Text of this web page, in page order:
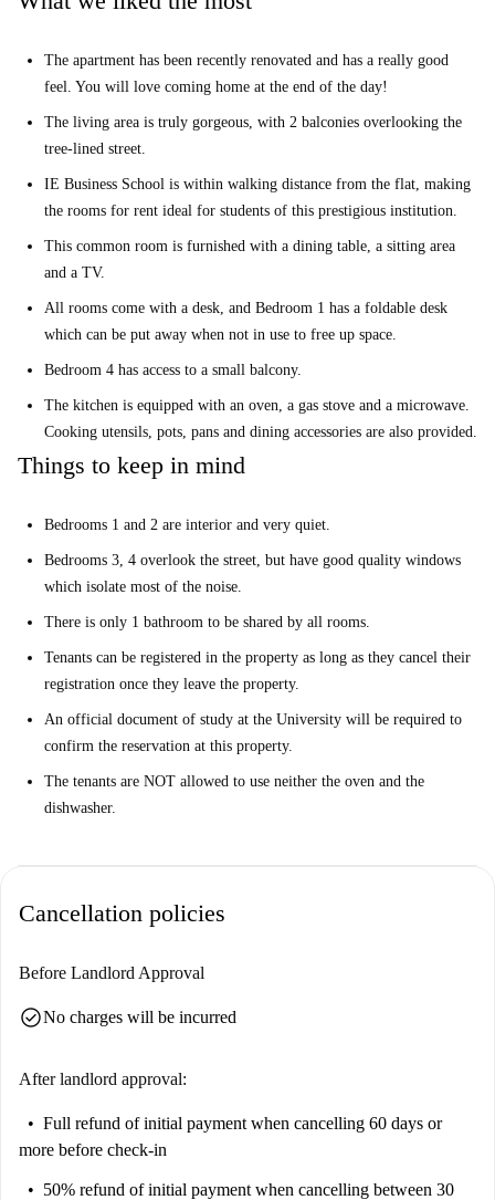
The apartment has been recently renovated and has a really good
feel. You will love coming home at the end of the day!
The living area is truly gorgeous, with 2 balconies overlooking the
tree-lined street.
IE Business School is within walking distance from the flat, making
the rooms for rent ideal for students of this prestigious institution.
This common room is furnished with a dining table, a sitting area
and a TV.
All rooms come with a desk, and Bedroom 1 has a foldable desk
which can be put away when not in use to free up space.
Bedroom 4 has access to a small balcony.
The kitchen is equipped with an oven, a gas stove and a microwave.
Cooking utensils, pots, pans and dining accessories are also provided.
Things to keep in mind
Bedrooms 1 and 2 are interior and very quiet.
Bedrooms 3, 4 overlook the street, but have good quality windows
which isolate most of the noise.
There is only 1 bathroom to be shared by all rooms.
Tenants can be registered in the property as long as they cancel their
registration once they leave the property.
An official document of study at the University will be required to
confirm the reservation at this property.
The tenants are NOT allowed to use neither the oven and the
dishwasher.
Cancellation policies
Before Landlord Approval
check_circleNo charges will be incurred
After landlord approval:
Full refund of initial payment when cancelling 60 days or
more before check-in
50% refund of initial payment when cancelling between 30